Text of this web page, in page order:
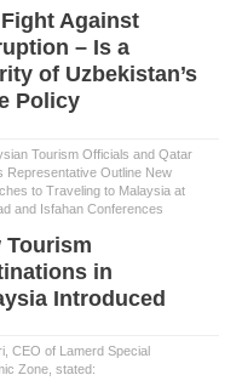
Against
– Is a
of Uzbekistan’s
Policy
Tourism Officials and Qatar
Representative Outline New
to Traveling to Malaysia at
and Isfahan Conferences
Tourism
in
Introduced
CEO of Lamerd Special
Zone, stated: